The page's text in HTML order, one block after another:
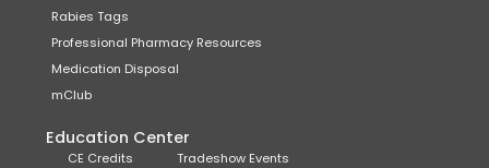
Rabies Tags
Professional Pharmacy Resources
Medication Disposal
mClub
Education Center
CE Credits Tradeshow Events